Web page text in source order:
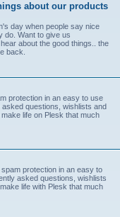
about our products
day when people say nice
do. Want to give us
about the good things.. the
back.
protection in an easy to use
questions, wishlists and
life on Plesk that much
protection in an easy to
asked questions, wishlists
life with Plesk that much